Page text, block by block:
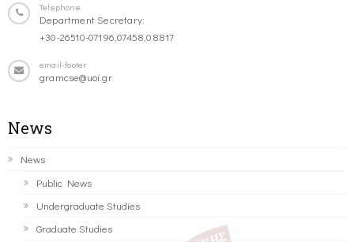
Telephone
Department Secretary:
+30-26510-07196,07458,08817
email-footer
gramcse@uoi.gr
News
News
Public News
Undergraduate Studies
Graduate Studies